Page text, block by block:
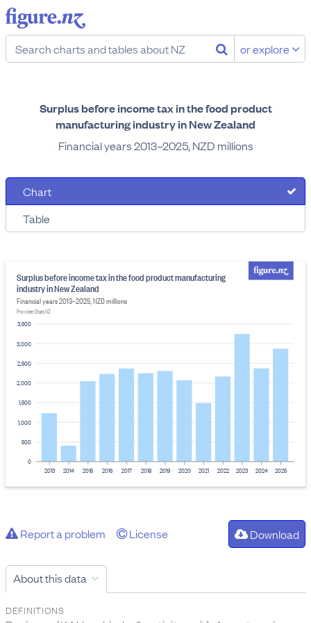
or explore
Surplus before income tax in the food product
manufacturing industry in New Zealand
Financial years 2013–2025, NZD millions
Chart
Table
0
500
1,000
1,500
2,000
2,500
3,000
3,500
Surplus before income tax in the food product manufacturing
industry in New Zealand
Financial years 2013–2025, NZD millions
Provider: Stats NZ
2013 2014 2015 2016 2017 2018 2019 2020 2021 2022 2023 2024 2025
Report a problem License Download
About this data
DEFINITIONS